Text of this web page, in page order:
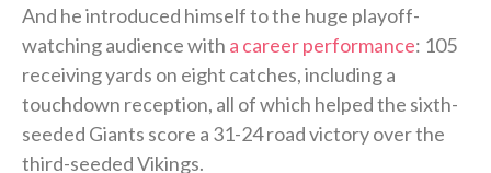
And he introduced himself to the huge playoff-
watching audience with a career performance: 105
receiving yards on eight catches, including a
touchdown reception, all of which helped the sixth-
seeded Giants score a 31-24 road victory over the
third-seeded Vikings.